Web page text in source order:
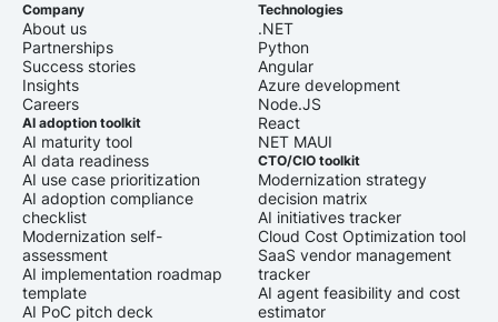
Company
About us
Partnerships
Success stories
Insights
Careers
AI adoption toolkit
AI maturity tool
AI data readiness
AI use case prioritization
AI adoption compliance
checklist
Modernization self-
assessment
AI implementation roadmap
template
AI PoC pitch deck
Technologies
.NET
Python
Angular
Azure development
Node.JS
React
NET MAUI
CTO/CIO toolkit
Modernization strategy
decision matrix
AI initiatives tracker
Cloud Cost Optimization tool
SaaS vendor management
tracker
AI agent feasibility and cost
estimator